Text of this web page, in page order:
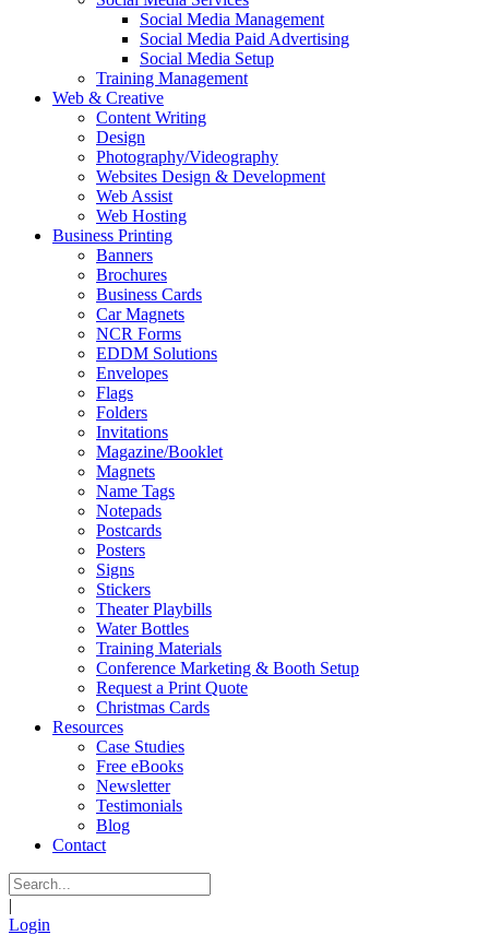
Social Media Management
Social Media Paid Advertising
Social Media Setup
Training Management
Web & Creative
Content Writing
Design
Photography/Videography
Websites Design & Development
Web Assist
Web Hosting
Business Printing
Banners
Brochures
Business Cards
Car Magnets
NCR Forms
EDDM Solutions
Envelopes
Flags
Folders
Invitations
Magazine/Booklet
Magnets
Name Tags
Notepads
Postcards
Posters
Signs
Stickers
Theater Playbills
Water Bottles
Training Materials
Conference Marketing & Booth Setup
Request a Print Quote
Christmas Cards
Resources
Case Studies
Free eBooks
Newsletter
Testimonials
Blog
Contact
|
Login